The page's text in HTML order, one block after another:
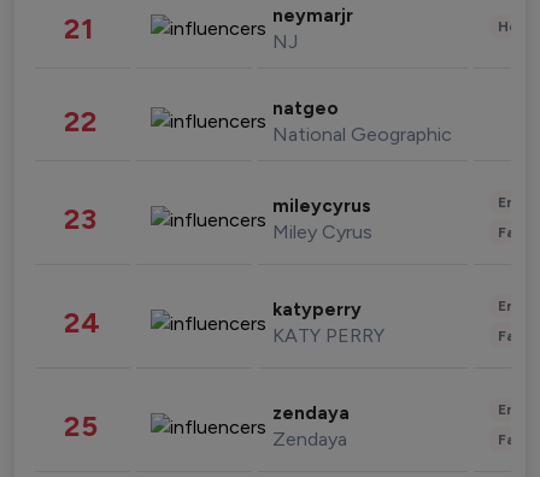
21 neymarjr
NJ
22 natgeo
National Geographic
23 mileycyrus
Miley Cyrus
24 katyperry
KATY PERRY
25 zendaya
Zendaya